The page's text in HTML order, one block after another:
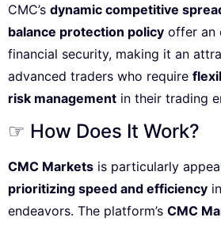
CMC’s dynamic competitive
balance protection policy offer an
financial security, making it an
advanced traders who require
risk management in their trading
☞ How Does It Work?
CMC Markets is particularly
prioritizing speed and efficiency
endeavors. The platform’s CMC